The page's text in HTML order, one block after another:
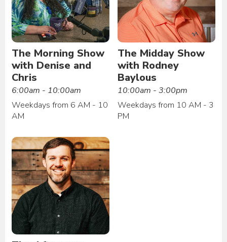
The Morning Show
with Denise and
Chris
6:00am - 10:00am
Weekdays from 6 AM - 10
AM
The Midday Show
with Rodney
Baylous
10:00am - 3:00pm
Weekdays from 10 AM - 3
PM